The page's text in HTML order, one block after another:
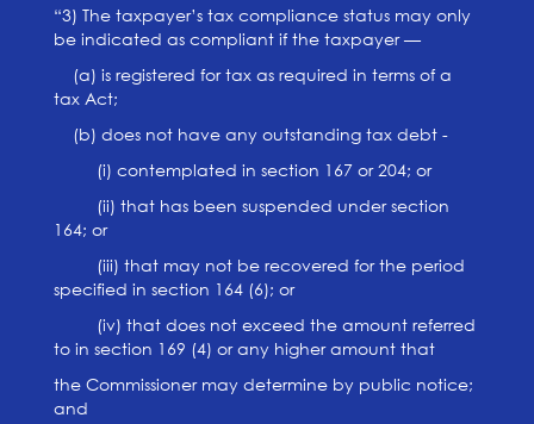
“3) The taxpayer’s tax compliance status may only
be indicated as compliant if the taxpayer —
(a) is registered for tax as required in terms of a
tax Act;
(b) does not have any outstanding tax debt -
(i) contemplated in section 167 or 204; or
(ii) that has been suspended under section
164; or
(iii) that may not be recovered for the period
specified in section 164 (6); or
(iv) that does not exceed the amount referred
to in section 169 (4) or any higher amount that
the Commissioner may determine by public notice;
and